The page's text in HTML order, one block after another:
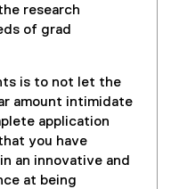
research
of grad
is to not let the
amount intimidate
application
you have
an innovative and
at being